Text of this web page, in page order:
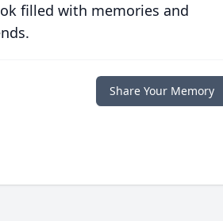
filled with memories and
Share Your Memory